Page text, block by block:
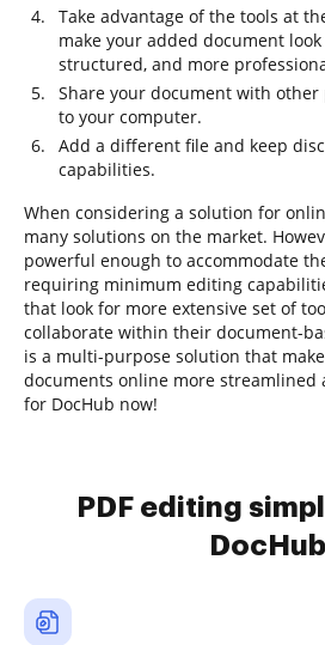
Take advantage of the tools at
make your added document
structured, and more
Share your document with
to your computer.
Add a different file and keep
capabilities.
When considering a solution for
many solutions on the market.
powerful enough to accommodate
requiring minimum editing
that look for more extensive set of
collaborate within their document-
is a multi-purpose solution that
documents online more streamlined
for DocHub now!
PDF editing
DocHub